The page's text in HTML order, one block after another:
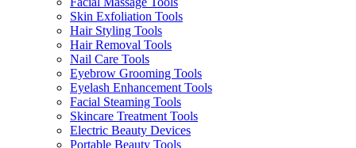
Skin Exfoliation Tools
Hair Styling Tools
Hair Removal Tools
Nail Care Tools
Eyebrow Grooming Tools
Eyelash Enhancement Tools
Facial Steaming Tools
Skincare Treatment Tools
Electric Beauty Devices
Portable Beauty Tools